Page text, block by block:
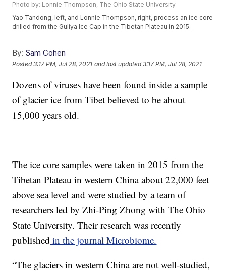
Photo by: Lonnie Thompson, The Ohio State University
Yao Tandong, left, and Lonnie Thompson, right, process an ice core
drilled from the Guliya Ice Cap in the Tibetan Plateau in 2015.
By: Sam Cohen
Posted3:17 PM, Jul 28, 2021 and last updated 3:17 PM, Jul 28, 2021
Dozens of viruses have been found inside a sample
of glacier ice from Tibet believed to be about
15,000 years old.
The ice core samples were taken in 2015 from the
Tibetan Plateau in western China about 22,000 feet
above sea level and were studied by a team of
researchers led by Zhi-Ping Zhong with The Ohio
State University. Their research was recently
published in the journal Microbiome.
“The glaciers in western China are not well-studied,